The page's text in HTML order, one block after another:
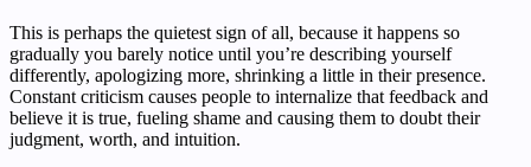
This is perhaps the quietest sign of all, because it happens so
gradually you barely notice until you’re describing yourself
differently, apologizing more, shrinking a little in their presence.
Constant criticism causes people to internalize that feedback and
believe it is true, fueling shame and causing them to doubt their
judgment, worth, and intuition.